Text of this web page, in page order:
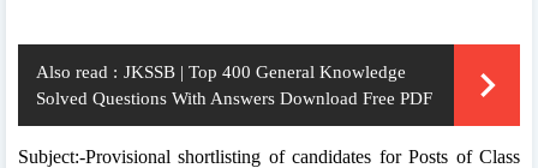
Also read : JKSSB | Top 400 General Knowledge
Solved Questions With Answers Download Free PDF
Subject:-Provisional shortlisting of candidates for Posts of Class